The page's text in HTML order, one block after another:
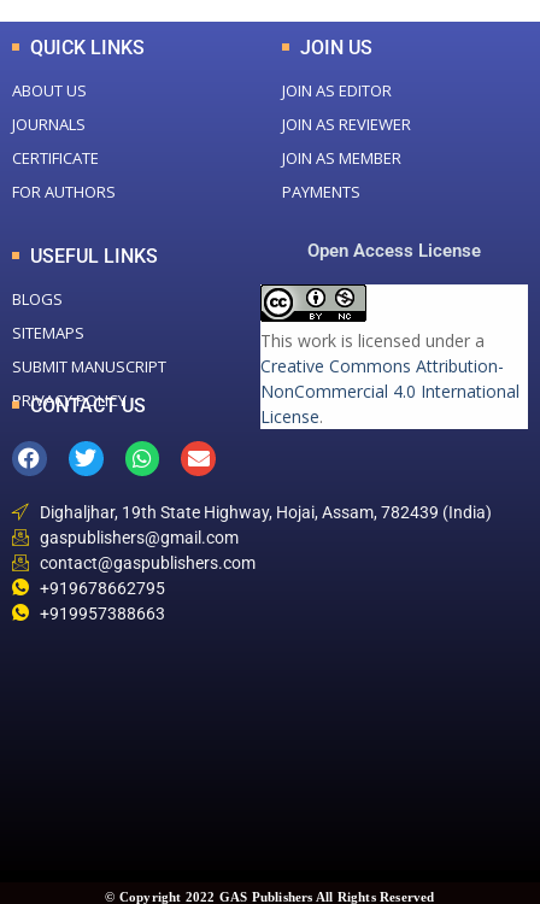
QUICK LINKS
ABOUT US
JOURNALS
CERTIFICATE
FOR AUTHORS
JOIN US
JOIN AS EDITOR
JOIN AS REVIEWER
JOIN AS MEMBER
PAYMENTS
USEFUL LINKS
BLOGS
SITEMAPS
SUBMIT MANUSCRIPT
PRIVACY POLICY
Open Access License
This work is licensed under a
Creative Commons Attribution-
NonCommercial 4.0 International
License.
CONTACT US
Dighaljhar, 19th State Highway, Hojai, Assam, 782439 (India)
gaspublishers@gmail.com
contact@gaspublishers.com
+919678662795
+919957388663
© Copyright 2022 GAS Publishers All Rights Reserved